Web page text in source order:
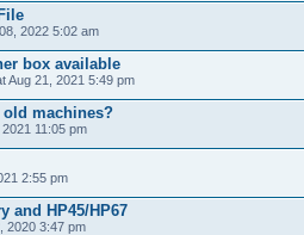
2022 5:02 am
box available
Aug 21, 2021 5:49 pm
old machines?
11:05 pm
2:55 pm
and HP45/HP67
2020 3:47 pm